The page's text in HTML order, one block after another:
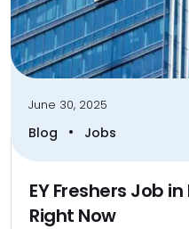
June 30, 2025
Blog • Jobs
EY Freshers Job
Right Now